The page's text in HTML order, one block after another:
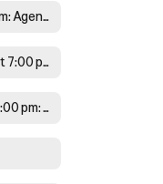
MAY 14, 2026 at 7:00 pm: Agenda
SEPTEMBER 17, 2025 at 7:00 pm Minutes
OCTOBER 9, 2025 at 7:00 pm: Agenda